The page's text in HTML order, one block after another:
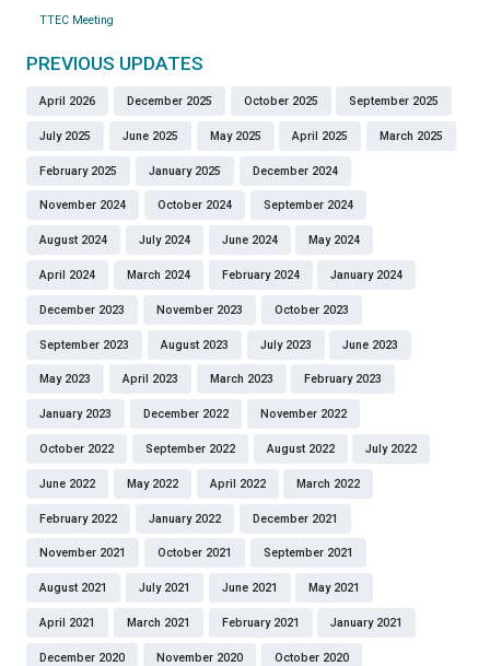
TTEC Meeting
PREVIOUS UPDATES
April 2026 December 2025 October 2025 September 2025
July 2025 June 2025 May 2025 April 2025 March 2025
February 2025 January 2025 December 2024
November 2024 October 2024 September 2024
August 2024 July 2024 June 2024 May 2024
April 2024 March 2024 February 2024 January 2024
December 2023 November 2023 October 2023
September 2023 August 2023 July 2023 June 2023
May 2023 April 2023 March 2023 February 2023
January 2023 December 2022 November 2022
October 2022 September 2022 August 2022 July 2022
June 2022 May 2022 April 2022 March 2022
February 2022 January 2022 December 2021
November 2021 October 2021 September 2021
August 2021 July 2021 June 2021 May 2021
April 2021 March 2021 February 2021 January 2021
December 2020 November 2020 October 2020